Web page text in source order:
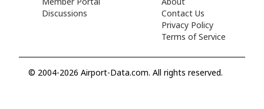
Discussions
Contact Us
Privacy Policy
Terms of Service
© 2004-2026 Airport-Data.com. All rights reserved.